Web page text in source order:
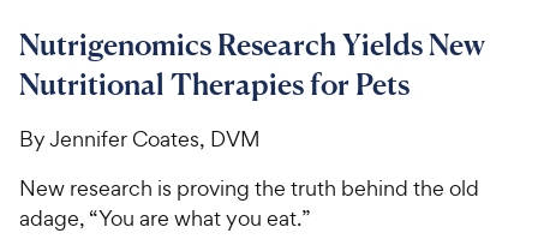
Nutrigenomics Research Yields New
Nutritional Therapies for Pets
By Jennifer Coates, DVM
New research is proving the truth behind the old
adage, “You are what you eat.”